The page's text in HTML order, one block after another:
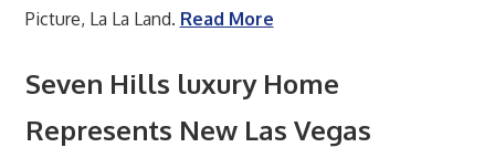
Picture, La La Land. Read More
Seven Hills luxury Home
Represents New Las Vegas